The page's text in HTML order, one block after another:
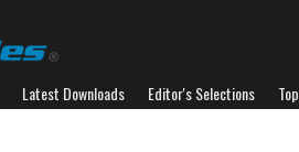
Latest Downloads Editor's Selections